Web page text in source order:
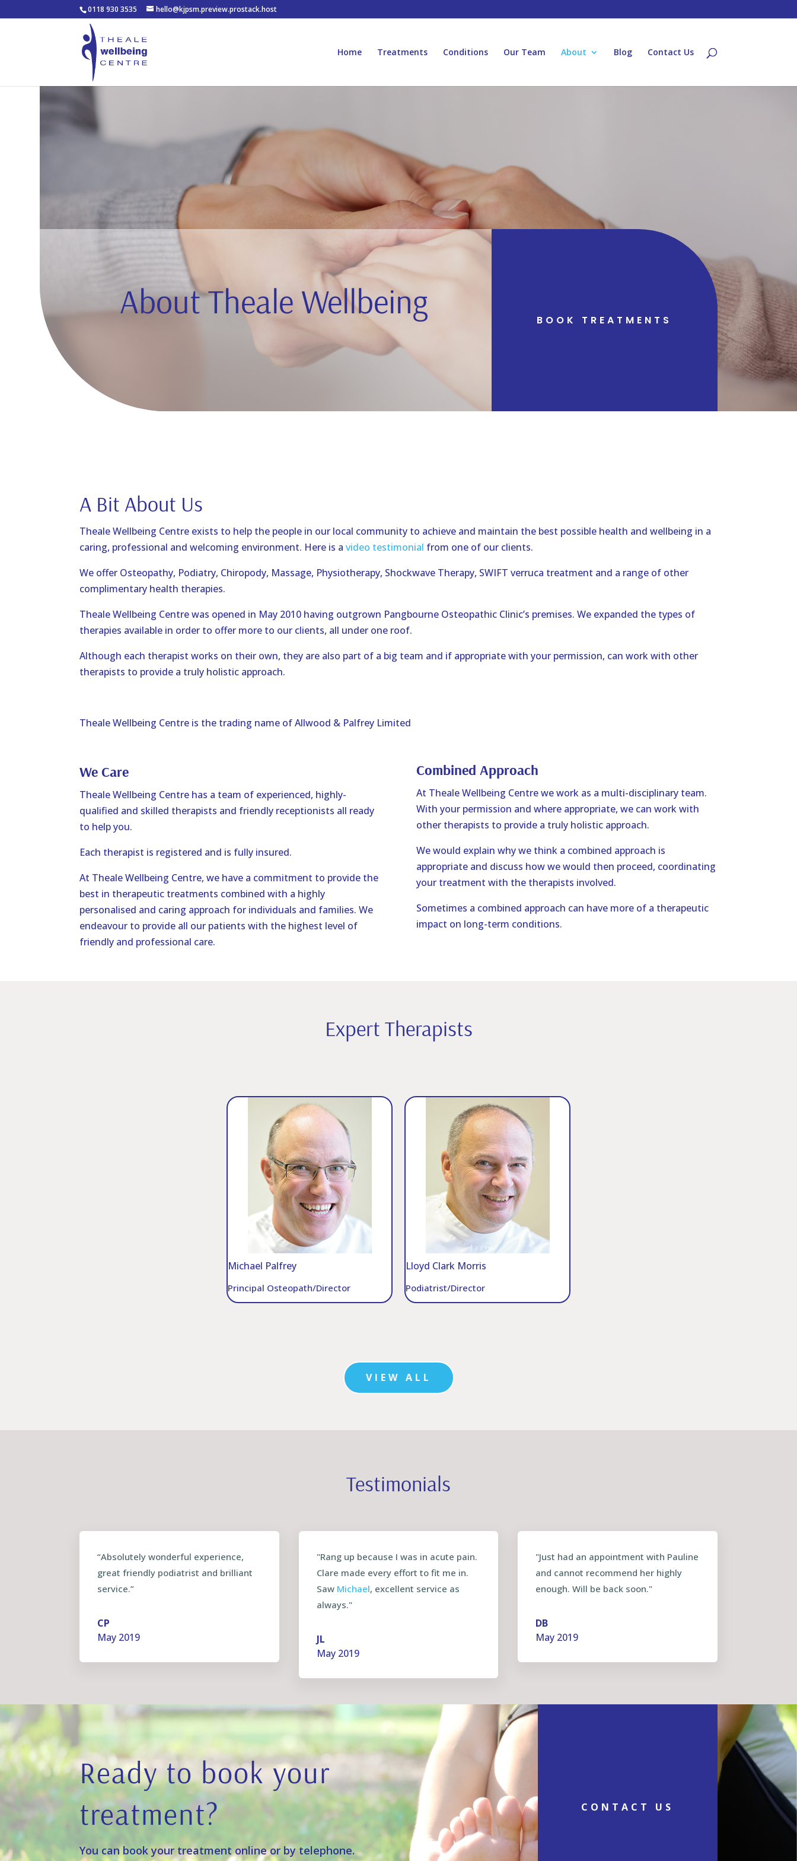
0118 930 3535 hello@kjpsm.preview.prostack.host
Home Treatments Conditions Our Team About Blog Contact Us
About Theale Wellbeing BOOK TREATMENTS
A Bit About Us
Theale Wellbeing Centre exists to help the people in our local community to achieve and maintain the best possible health and wellbeing in a
caring, professional and welcoming environment. Here is avideo testimonial from one of our clients.
We offer Osteopathy, Podiatry, Chiropody, Massage, Physiotherapy, Shockwave Therapy, SWIFT verruca treatment and a range of other
complimentary health therapies.
Theale Wellbeing Centre was opened in May 2010 having outgrown Pangbourne Osteopathic Clinic’s premises. We expanded the types of
therapies available in order to offer more to our clients, all under one roof.
Although each therapist works on their own, they are also part of a big team and if appropriate with your permission, can work with other
therapists to provide a truly holistic approach.
Theale Wellbeing Centre is the trading name of Allwood & Palfrey Limited
We Care
Theale Wellbeing Centre has a team of experienced, highly-
qualified and skilled therapists and friendly receptionists all ready
to help you.
Each therapist is registered and is fully insured.
At Theale Wellbeing Centre, we have a commitment to provide the
best in therapeutic treatments combined with a highly
personalised and caring approach for individuals and families. We
endeavour to provide all our patients with the highest level of
friendly and professional care.
Combined Approach
At Theale Wellbeing Centre we work as a multi-disciplinary team.
With your permission and where appropriate, we can work with
other therapists to provide a truly holistic approach.
We would explain why we think a combined approach is
appropriate and discuss how we would then proceed, coordinating
your treatment with the therapists involved.
Sometimes a combined approach can have more of a therapeutic
impact on long-term conditions.
Expert Therapists
Michael Palfrey
Principal Osteopath/Director
Lloyd Clark Morris
Podiatrist/Director
VIEW ALL
Testimonials
“Absolutely wonderful experience,
great friendly podiatrist and brilliant
service.”
CP
May 2019
"Rang up because I was in acute pain.
Clare made every effort to fit me in.
Saw Michael, excellent service as
always."
JL
May 2019
"Just had an appointment with Pauline
and cannot recommend her highly
enough. Will be back soon."
DB
May 2019
Ready to book your
treatment?
You can book your treatment online or by telephone.
CONTACT US